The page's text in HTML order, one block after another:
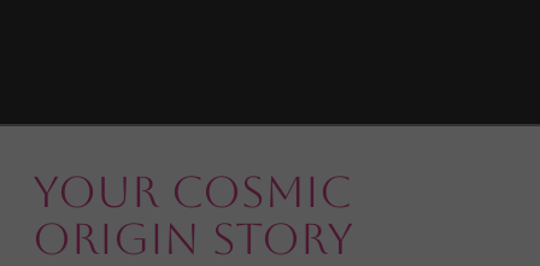
Your Cosmic
Origin Story